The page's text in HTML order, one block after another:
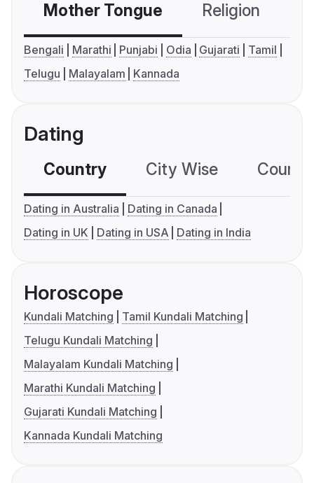
Mother Tongue Religion
Bengali Marathi Punjabi Odia Gujarati
Tamil
Telugu
Malayalam Kannada
Dating
Country City Wise
Dating in Australia
Dating in Canada
Dating in UK
Dating in USA Dating in India
Horoscope
Kundali Matching
Tamil Kundali Matching
Telugu Kundali Matching
Malayalam Kundali Matching
Marathi Kundali Matching
Gujarati Kundali Matching
Kannada Kundali Matching